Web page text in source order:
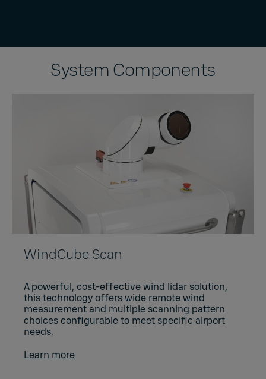
System Components
WindCube Scan
A powerful, cost-effective wind lidar solution,
this technology offers wide remote wind
measurement and multiple scanning pattern
choices configurable to meet specific airport
needs.
Learn more